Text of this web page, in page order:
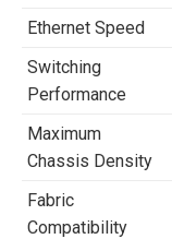
Ethernet Speed
Switching
Performance
Maximum
Chassis Density
Fabric
Compatibility